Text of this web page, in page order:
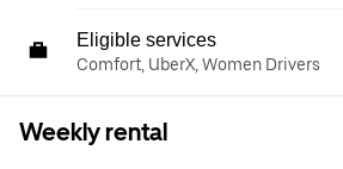
Eligible services
Comfort, UberX, Women Drivers
Weekly rental